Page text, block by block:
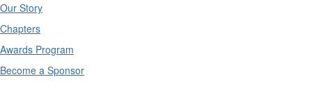
Our Story
Chapters
Awards Program
Become a Sponsor